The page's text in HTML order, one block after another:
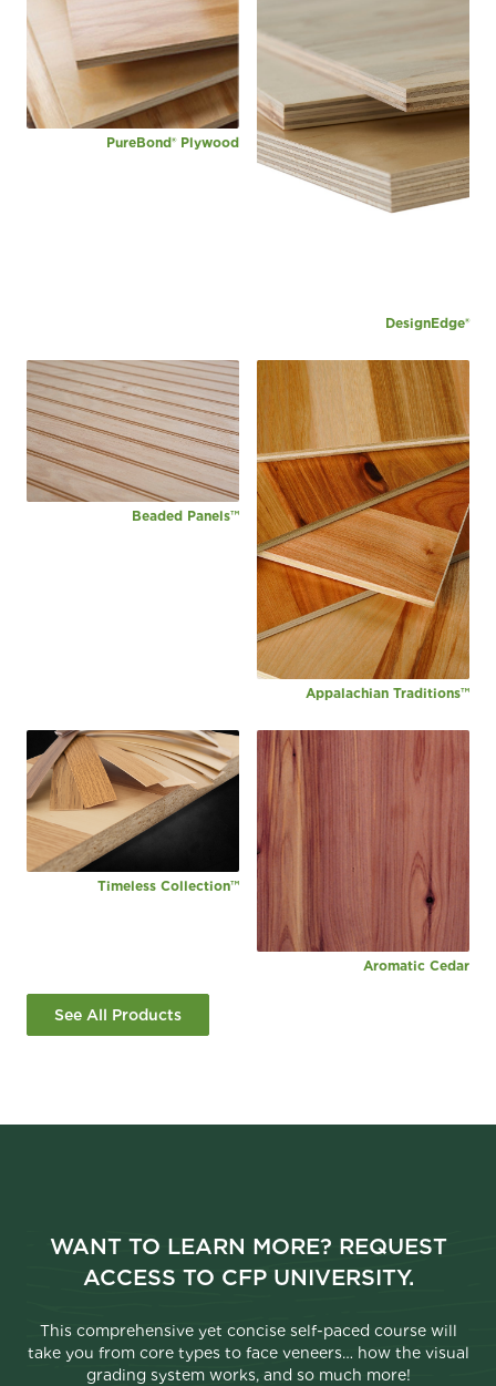
PureBond® Plywood
DesignEdge®
Beaded Panels™
Appalachian Traditions™
Timeless Collection™
Aromatic Cedar
See All Products
WANT TO LEARN MORE? REQUEST
ACCESS TO CFP UNIVERSITY.
This comprehensive yet concise self-paced course will
take you from core types to face veneers… how the visual
grading system works, and so much more!